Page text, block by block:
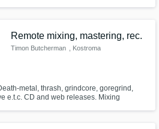
Remote mixing, mastering, rec.
Timon Butcherman , Kostroma
metal, thrash, grindcore, goregrind,
e.t.c. CD and web releases. Mixing